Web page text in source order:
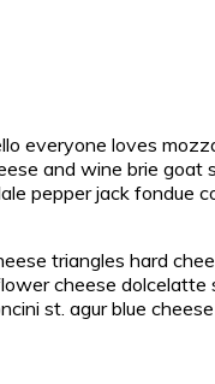
everyone loves
and wine brie goat
pepper jack fondue
triangles hard
cheese
st. agur blue cheese